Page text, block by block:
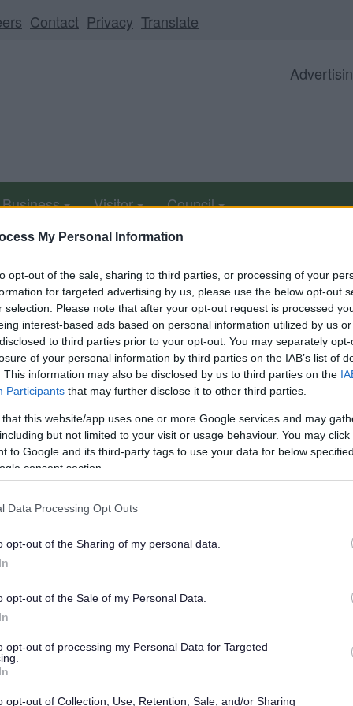
My Personal Information
opt-out of the sale, sharing to third parties, or processing of your
for targeted advertising by us, please use the below opt-out
selection. Please note that after your opt-out request is processed
interest-based ads based on personal information utilized by us
to third parties prior to your opt-out. You may separately
of your personal information by third parties on the IAB’s list of
This information may also be disclosed by us to third parties on the
Participants that may further disclose it to other third parties.
that this website/app uses one or more Google services and may
but not limited to your visit or usage behaviour. You may
to Google and its third-party tags to use your data for below
consent section.
Data Processing Opt Outs
opt-out of the Sharing of my personal data.
opt-out of the Sale of my Personal Data.
opt-out of processing my Personal Data for Targeted
opt-out of Collection, Use, Retention, Sale, and/or Sharing
Contact Privacy Translate
Business Visitor Council
from 5pm Friday 7 August to midday on Sunday 9
expected in June
a year ago. Some of the information may no
of the public to comment on
are necessary to make it ‘sound’ and suitable
to the strategy following the
place last summer.
hearing day held earlier this month.
his support for the council’s overall